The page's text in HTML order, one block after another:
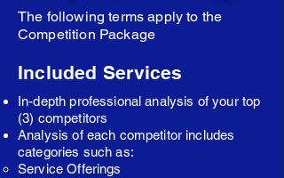
The following terms apply to the
Competition Package
Included Services
In-depth professional analysis of your top
(3) competitors
Analysis of each competitor includes
categories such as:
Service Offerings​